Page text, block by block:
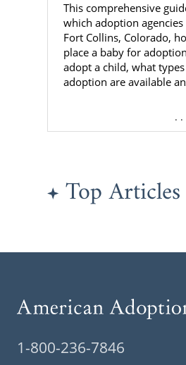
This comprehensive
which adoption agencies
Fort Collins, Colorado,
place a baby for
adopt a child, what
adoption are available
.
Top Articles
1-800-236-7846